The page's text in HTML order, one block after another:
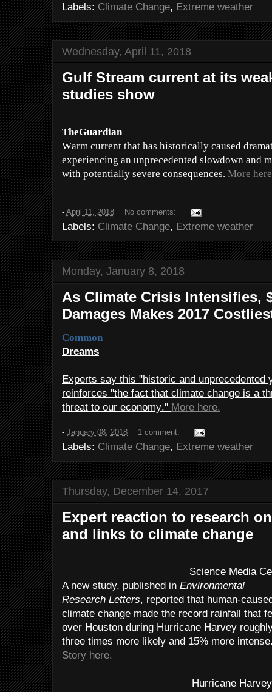
Labels: Climate Change, Extreme weather
Wednesday, April 11, 2018
Gulf Stream current at its
studies show
TheGuardian
Warm current that has historically caused
experiencing an unprecedented slowdown and
with potentially severe consequences. More
- April 11, 2018 No comments:
Labels: Climate Change, Extreme weather
Monday, January 8, 2018
As Climate Crisis Intensifies,
Damages Makes 2017
Common
Dreams
Experts say this "historic and unprecedented
reinforces "the fact that climate change is a
threat to our economy." More here.
- January 08, 2018 1 comment:
Labels: Climate Change, Extreme weather
Thursday, December 14, 2017
Expert reaction to research
and links to climate change
Science Media
A new study, published in Environmental
Research Letters, reported that human-
climate change made the record rainfall that
over Houston during Hurricane Harvey
three times more likely and 15% more
Story here.
Hurricane